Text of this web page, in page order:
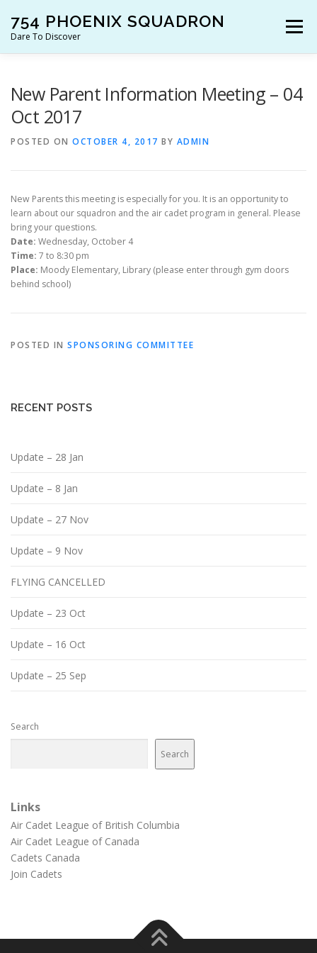
content
754 PHOENIX SQUADRON
Dare To Discover
Menu
New Parent Information Meeting – 04
Oct 2017
POSTED ON OCTOBER 4, 2017 BY ADMIN
New Parents this meeting is especially for you. It is an opportunity to
learn about our squadron and the air cadet program in general. Please
bring your questions.
Date: Wednesday, October 4
Time: 7 to 8:30 pm
Place: Moody Elementary, Library (please enter through gym doors
behind school)
POSTED IN SPONSORING COMMITTEE
RECENT POSTS
Update – 28 Jan
Update – 8 Jan
Update – 27 Nov
Update – 9 Nov
FLYING CANCELLED
Update – 23 Oct
Update – 16 Oct
Update – 25 Sep
Search
Search
Links
Air Cadet League of British Columbia
Air Cadet League of Canada
Cadets Canada
Join Cadets